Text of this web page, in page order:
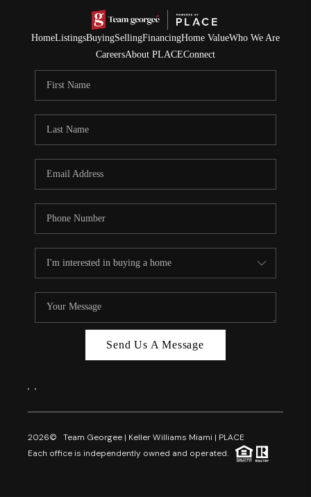
HomeListingsBuyingSellingFinancingHome ValueWho We Are
CareersAbout PLACEConnect
Send Us A Message
, ,
2026© Team Georgee | Keller Williams Miami | PLACE
Each office is independently owned and operated.